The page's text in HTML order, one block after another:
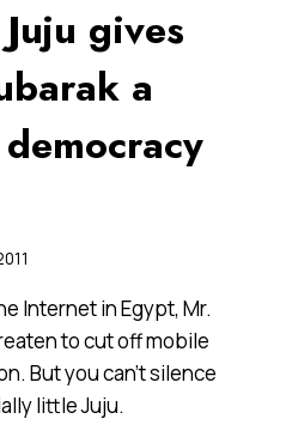
gives
a
Internet in Egypt, Mr.
to cut off mobile
But you can’t silence
little Juju.